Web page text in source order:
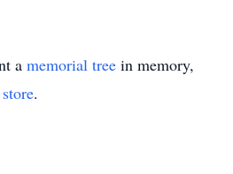
a memorial tree in memory,
.